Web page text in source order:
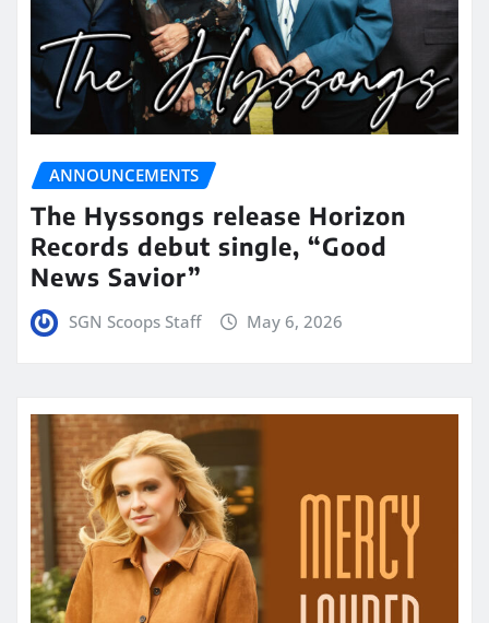
ANNOUNCEMENTS
The Hyssongs release Horizon
Records debut single, “Good
News Savior”
SGN Scoops Staff May 6, 2026